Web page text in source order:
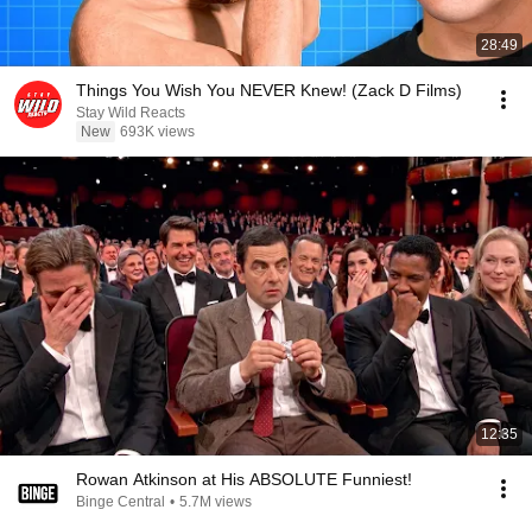
28:49
Things You Wish You NEVER Knew! (Zack D Films)
Stay Wild Reacts
New 693K views
12:35
Rowan Atkinson at His ABSOLUTE Funniest!
Binge Central • 5.7M views